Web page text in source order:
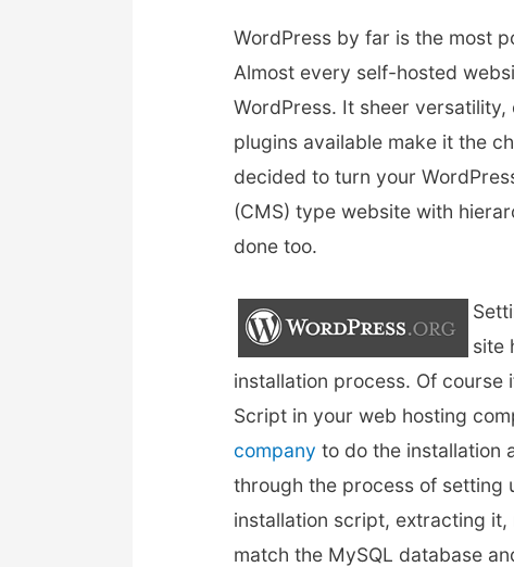
WordPress by far is the most
Almost every self-hosted
WordPress. It sheer
plugins available make it the
decided to turn your
(CMS) type website with
done too.
site
installation process. Of course
Script in your web hosting
company to do the installation
through the process of setting
installation script, extracting
match the MySQL database